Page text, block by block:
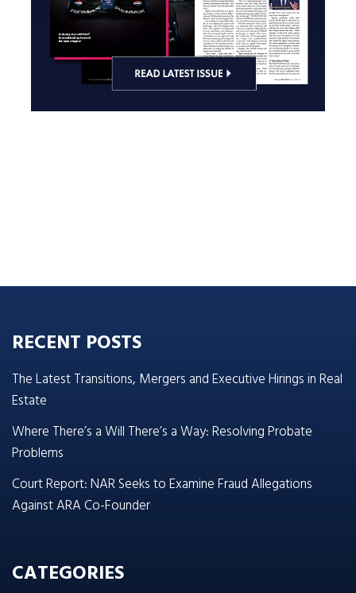
RECENT POSTS
The Latest Transitions, Mergers and Executive Hirings in Real
Estate
Where There’s a Will There’s a Way: Resolving Probate
Problems
Court Report: NAR Seeks to Examine Fraud Allegations
Against ARA Co-Founder
CATEGORIES